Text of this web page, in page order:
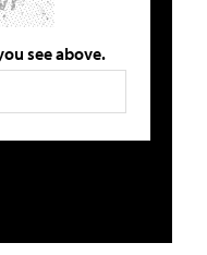
see above.